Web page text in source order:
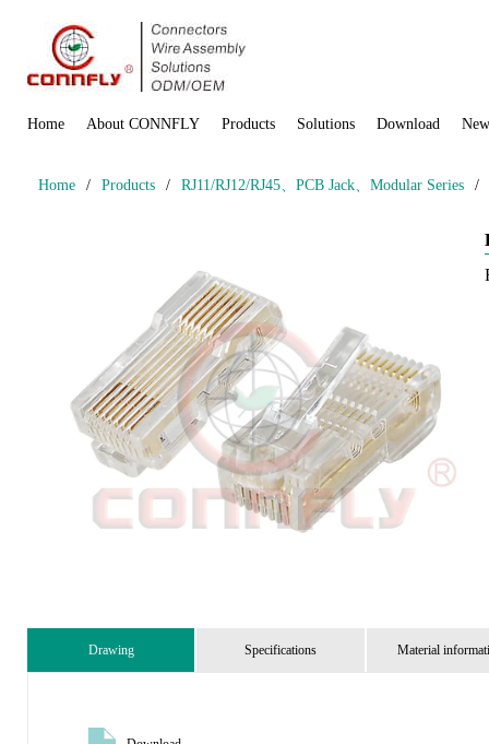
Home About CONNFLY Products Solutions Download
Home / Products / RJ11/RJ12/RJ45、PCB Jack、Modular Series /
Drawing Specifications Material